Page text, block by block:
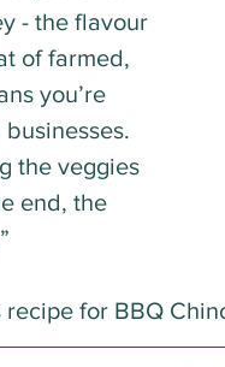
- the flavour
of farmed,
you’re
the veggies
end, the
for BBQ